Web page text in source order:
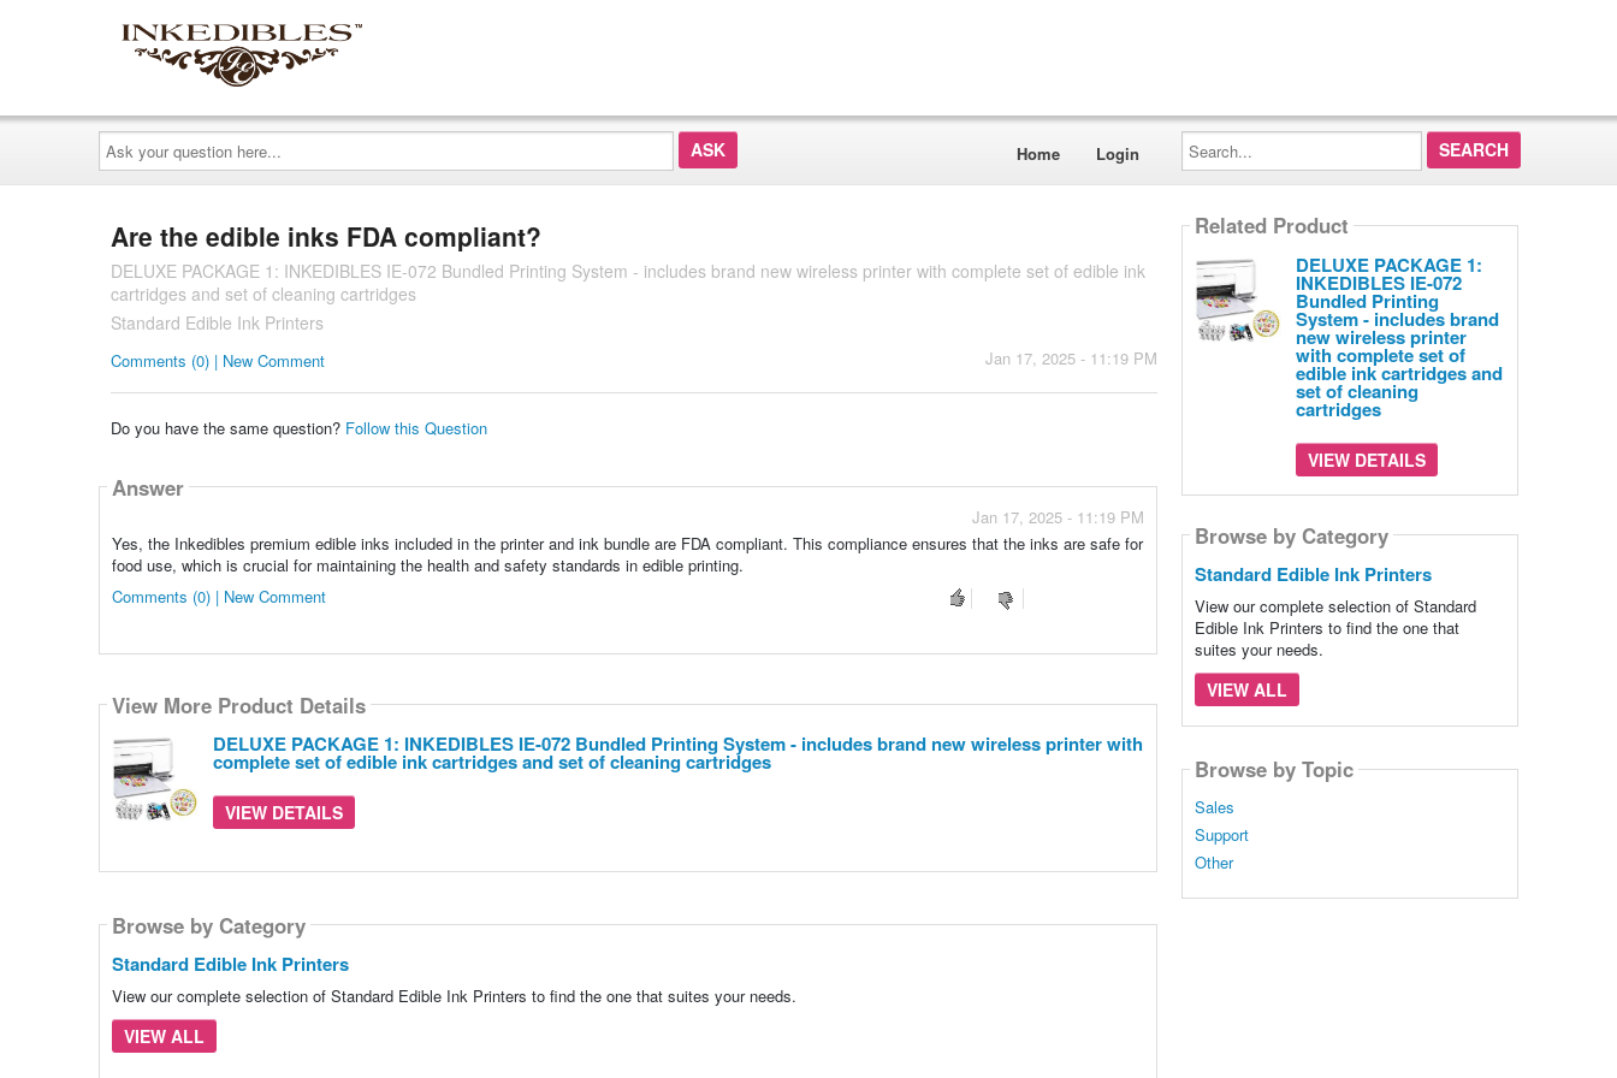
Ask
your
question
here...
Home Login
Search...
Are the edible inks FDA compliant?
DELUXE PACKAGE 1: INKEDIBLES IE-072 Bundled Printing System - includes brand new wireless printer with complete set of edible ink
cartridges and set of cleaning cartridges
Standard Edible Ink Printers
Jan 17, 2025 - 11:19 PM
Comments (0) | New Comment
Do you have the same question? Follow this Question
Answer
Jan 17, 2025 - 11:19 PM
Yes, the Inkedibles premium edible inks included in the printer and ink bundle are FDA compliant. This compliance ensures that the inks are safe for
food use, which is crucial for maintaining the health and safety standards in edible printing.
Comments (0) | New Comment
View More Product Details
DELUXE PACKAGE 1: INKEDIBLES IE-072 Bundled Printing System - includes brand new wireless printer with
complete set of edible ink cartridges and set of cleaning cartridges
VIEW DETAILS
Browse by Category
Standard Edible Ink Printers
View our complete selection of Standard Edible Ink Printers to find the one that suites your needs.
VIEW ALL
Related Product
DELUXE PACKAGE 1:
INKEDIBLES IE-072
Bundled Printing
System - includes brand
new wireless printer
with complete set of
edible ink cartridges and
set of cleaning
cartridges
VIEW DETAILS
Browse by Category
Standard Edible Ink Printers
View our complete selection of Standard
Edible Ink Printers to find the one that
suites your needs.
VIEW ALL
Browse by Topic
Sales
Support
Other